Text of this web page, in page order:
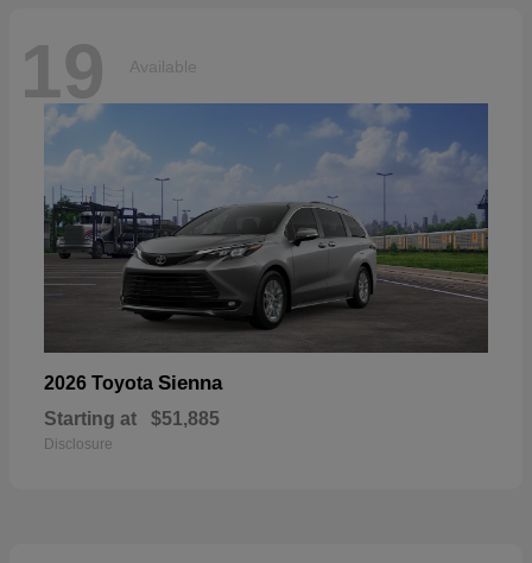
19 Available
2026 Toyota Sienna
Starting at $51,885
Disclosure